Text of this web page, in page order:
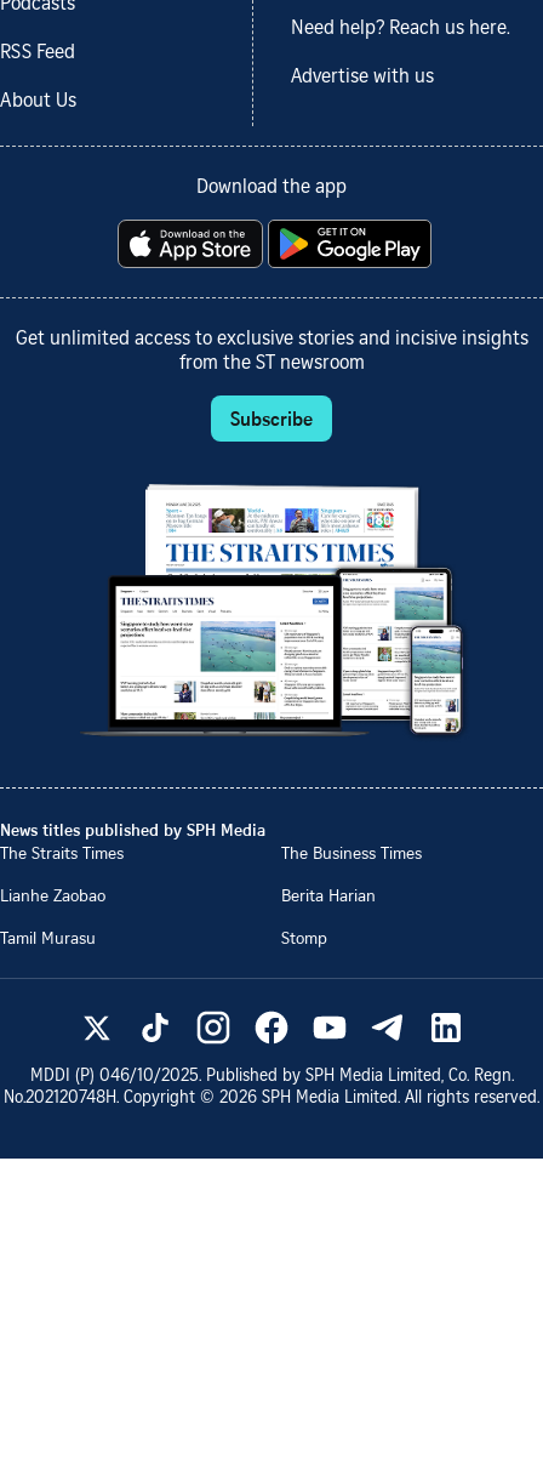
Podcasts
RSS Feed
About Us
Need help? Reach us here.
Advertise with us
Download the app
Get unlimited access to exclusive stories and incisive insights
from the ST newsroom
Subscribe
News titles published by SPH Media
The Straits Times
The Business Times
Lianhe Zaobao
Berita Harian
Tamil Murasu
Stomp
MDDI (P) 046/10/2025. Published by SPH Media Limited, Co. Regn.
No.202120748H. Copyright © 2026 SPH Media Limited. All rights reserved.